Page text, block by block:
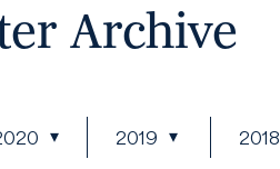
Archive
2019 2018